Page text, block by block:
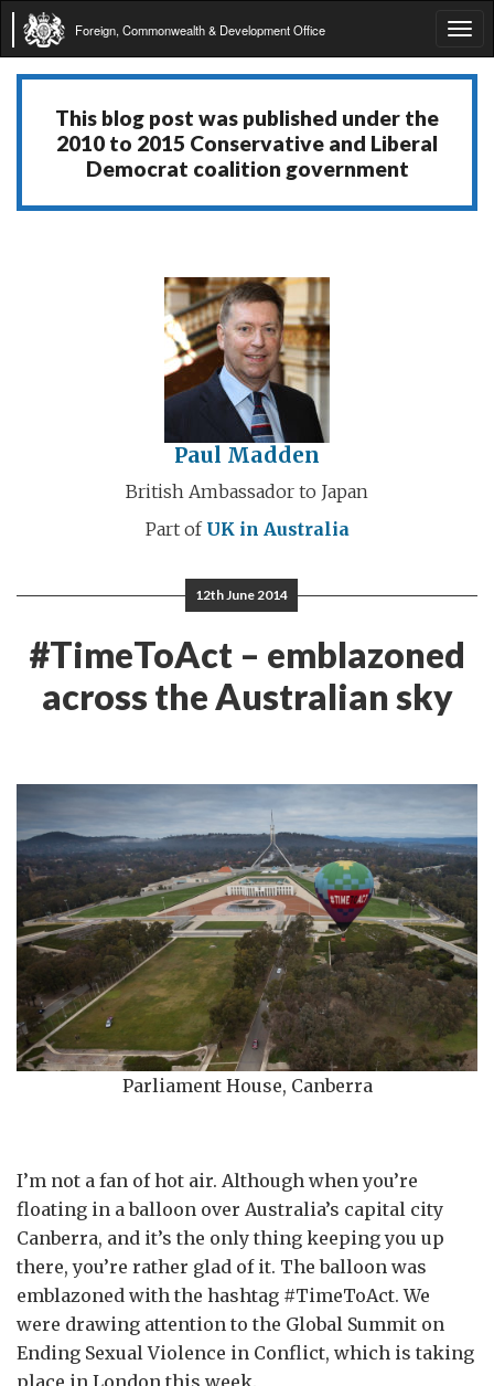
Foreign, Commonwealth & Development Office
This blog post was published under the
2010 to 2015 Conservative and Liberal
Democrat coalition government
Paul Madden
British Ambassador to Japan
Part of UK in Australia
12th June 2014
#TimeToAct – emblazoned
across the Australian sky
Parliament House, Canberra
I’m not a fan of hot air. Although when you’re
floating in a balloon over Australia’s capital city
Canberra, and it’s the only thing keeping you up
there, you’re rather glad of it. The balloon was
emblazoned with the hashtag #TimeToAct. We
were drawing attention to the Global Summit on
Ending Sexual Violence in Conflict, which is taking